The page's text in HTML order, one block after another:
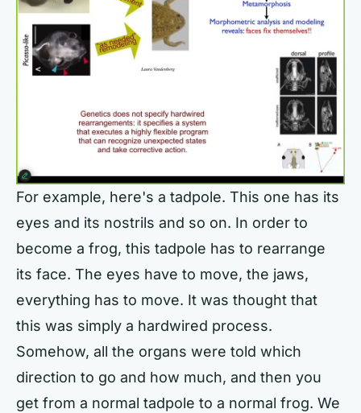
For example, here's a tadpole. This one has its
eyes and its nostrils and so on. In order to
become a frog, this tadpole has to rearrange
its face. The eyes have to move, the jaws,
everything has to move. It was thought that
this was simply a hardwired process.
Somehow, all the organs were told which
direction to go and how much, and then you
get from a normal tadpole to a normal frog. We